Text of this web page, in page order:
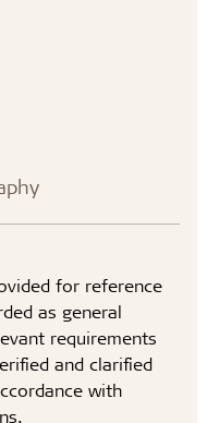
for reference
as general
requirements
and clarified
with